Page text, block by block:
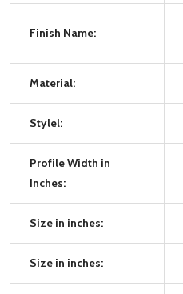
Finish Name:
Material:
Stylel:
Profile Width in
Inches:
Size in inches:
Size in inches: